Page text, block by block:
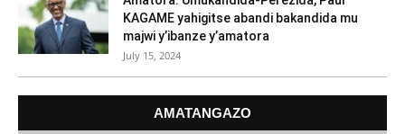
KAGAME yahigitse abandi bakandida mu
majwi y’ibanze y’amatora
July 15, 2024
AMATANGAZO